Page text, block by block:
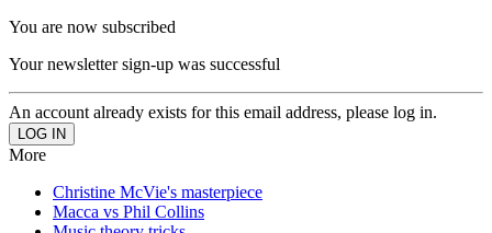
You are now subscribed
Your newsletter sign-up was successful
An account already exists for this email address, please log in.
More
Christine McVie's masterpiece
Macca vs Phil Collins